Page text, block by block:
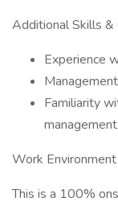
Additional Skills &
Experience
Familiarity
management.
Work Environment
This is a 100%